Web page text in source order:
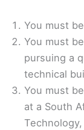
You must
You must
pursuing a
technical
You must
at a South